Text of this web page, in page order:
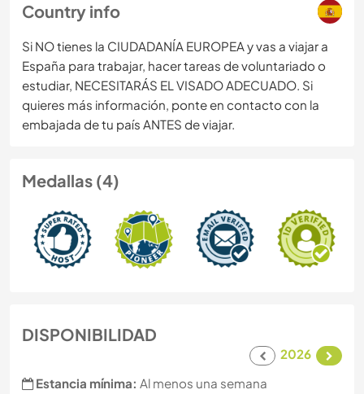
Country info
Si NO tienes la CIUDADANÍA EUROPEA y vas a viajar a
España para trabajar, hacer tareas de voluntariado o
estudiar, NECESITARÁS EL VISADO ADECUADO. Si
quieres más información, ponte en contacto con la
embajada de tu país ANTES de viajar.
Medallas (4)
DISPONIBILIDAD
2026
Estancia mínima: Al menos una semana